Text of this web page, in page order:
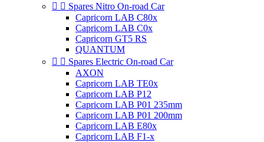
  Spares Nitro On-road Car
Capricorn LAB C80x
Capricorn LAB C0x
Capricorn GT5 RS
QUANTUM
  Spares Electric On-road Car
AXON
Capricorn LAB TE0x
Capricorn LAB P12
Capricorn LAB P01 235mm
Capricorn LAB P01 200mm
Capricorn LAB E80x
Capricorn LAB F1-x